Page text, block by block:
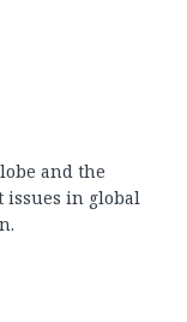
and the
issues in global